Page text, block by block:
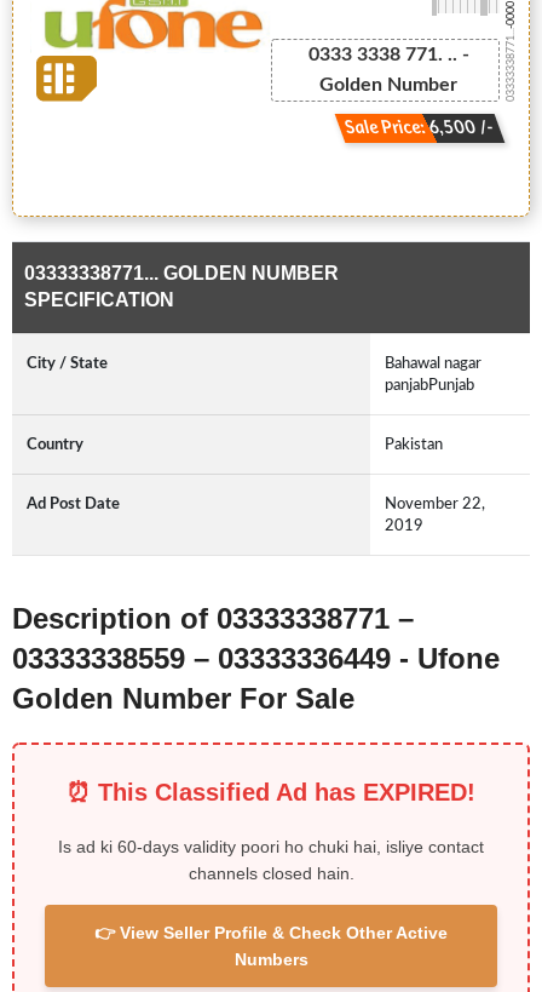
0333 3338 771. .. -
Golden Number
Sale Price: 6,500 /-
03333338771...
-0000
03333338771... GOLDEN NUMBER
SPECIFICATION
City / State
Bahawal nagar
panjabPunjab
Country Pakistan
Ad Post Date
November 22,
2019
Description of 03333338771 –
03333338559 – 03333336449 - Ufone
Golden Number For Sale
⏰ This Classified Ad has EXPIRED!
Is ad ki 60-days validity poori ho chuki hai, isliye contact
channels closed hain.
👉 View Seller Profile & Check Other Active
Numbers